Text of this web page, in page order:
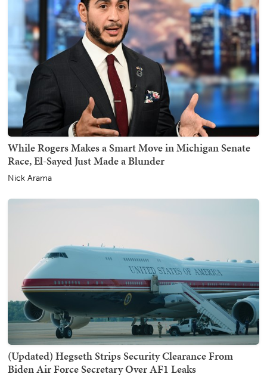
While Rogers Makes a Smart Move in Michigan Senate
Race, El-Sayed Just Made a Blunder
Nick Arama
(Updated) Hegseth Strips Security Clearance From
Biden Air Force Secretary Over AF1 Leaks